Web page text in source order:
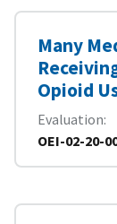
Many
Opioid
Evaluation
OEI-02-20-